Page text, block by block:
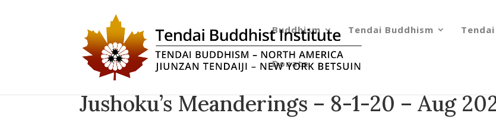
Buddhism Tendai Buddhism
Donate
Jushoku’s Meanderings – 8-1-20 – Aug